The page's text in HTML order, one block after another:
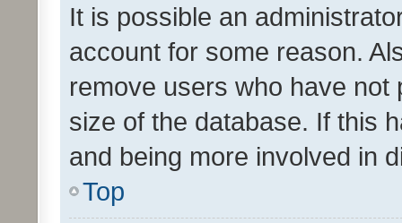
It is possible an
account for some reason.
remove users who have
size of the database. If this
and being more involved in
Top